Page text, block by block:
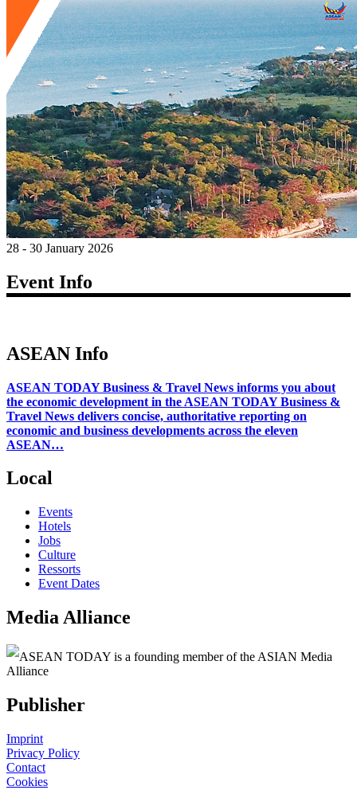
28 - 30 January 2026
Event Info
ASEAN Info
ASEAN TODAY Business & Travel News informs you about
the economic development in the ASEAN TODAY Business &
Travel News delivers concise, authoritative reporting on
economic and business developments across the eleven
ASEAN…
Local
Events
Hotels
Jobs
Culture
Ressorts
Event Dates
Media Alliance
ASEAN TODAY is a founding member of the ASIAN Media
Alliance
Publisher
Imprint
Privacy Policy
Contact
Cookies